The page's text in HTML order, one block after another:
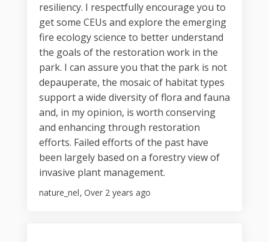
resiliency. I respectfully encourage you to
get some CEUs and explore the emerging
fire ecology science to better understand
the goals of the restoration work in the
park. I can assure you that the park is not
depauperate, the mosaic of habitat types
support a wide diversity of flora and fauna
and, in my opinion, is worth conserving
and enhancing through restoration
efforts. Failed efforts of the past have
been largely based on a forestry view of
invasive plant management.
nature_nel Over 2 years ago